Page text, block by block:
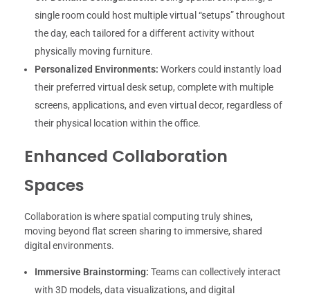
single room could host multiple virtual “setups” throughout
the day, each tailored for a different activity without
physically moving furniture.
Personalized Environments: Workers could instantly load
their preferred virtual desk setup, complete with multiple
screens, applications, and even virtual decor, regardless of
their physical location within the office.
Enhanced Collaboration
Spaces
Collaboration is where spatial computing truly shines,
moving beyond flat screen sharing to immersive, shared
digital environments.
Immersive Brainstorming: Teams can collectively interact
with 3D models, data visualizations, and digital